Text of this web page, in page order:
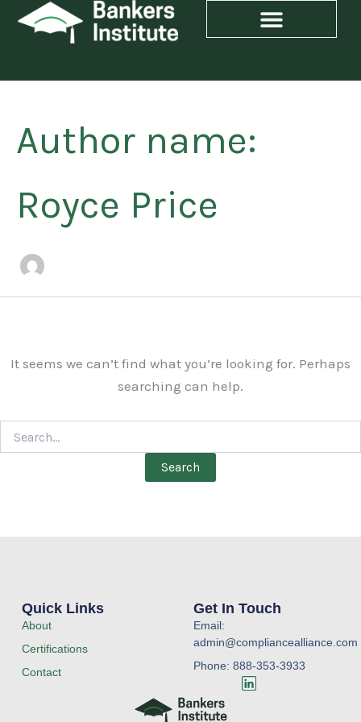
Skip
Author name:
Royce Price
It seems we can’t find what you’re looking for. Perhaps
searching can help.
Search
Quick Links
About
Certifications
Contact
Get In Touch
Email:
admin@compliancealliance.com
Phone: 888-353-3933
L
i